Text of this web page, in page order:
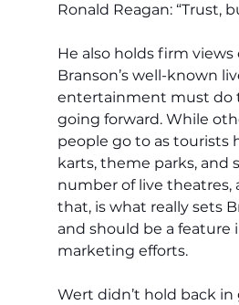
Ronald Reagan: “Trust,
He also holds firm views
Branson’s well-known
entertainment must do
going forward. While
people go to as tourists
karts, theme parks, and
number of live theatres,
that, is what really sets
and should be a feature
marketing efforts.
Wert didn’t hold back